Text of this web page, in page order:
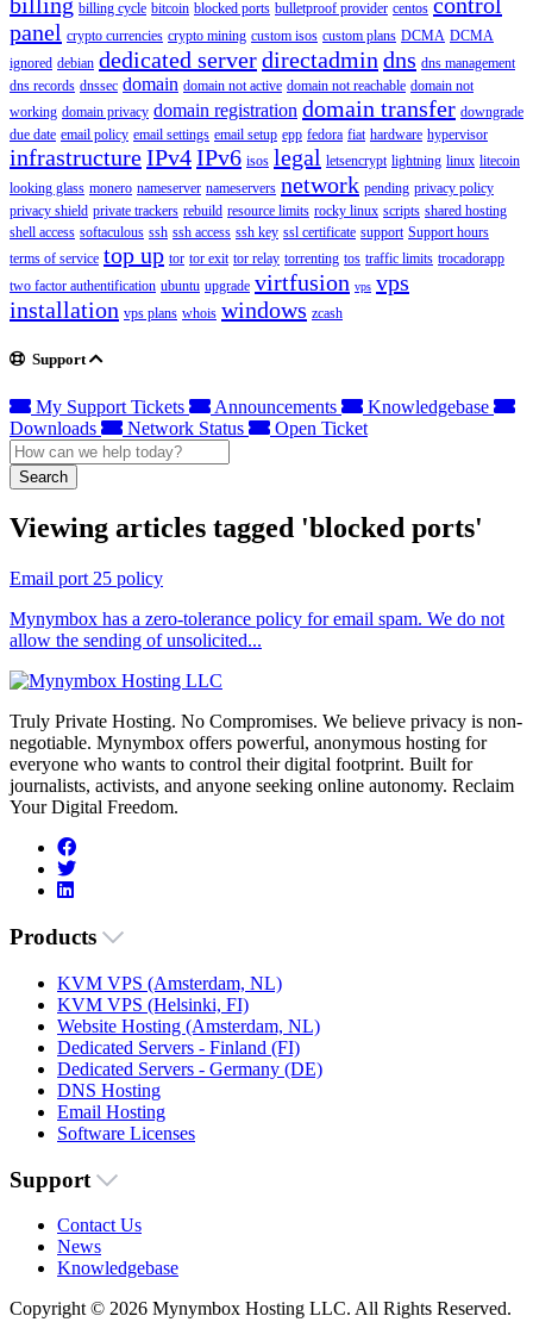
billing cycle bitcoin blocked ports bulletproof provider centos
panel crypto currencies crypto mining custom isos custom plans DCMA DCMA
ignored debian dedicated serverdirectadmin dns dns management
dns records dnssec domain domain not active domain not reachable domain not
working domain privacy domain registration domain transfer downgrade
due date email policy email settings email setup epp fedora fiat hardware hypervisor
infrastructureIPv4IPv6 isos legal letsencrypt lightning linux litecoin
looking glass monero nameserver nameservers network pending privacy policy
privacy shield private trackers rebuild resource limits rocky linux scripts shared hosting
shell access softaculous ssh ssh access ssh key ssl certificate support Support hours
terms of service top up tor tor exit tor relay torrenting tos traffic limits trocadorapp
two factor authentification ubuntu upgrade virtfusion vps vps
installation vps plans whois windows zcash
Support
My Support Tickets Announcements
Knowledgebase
Downloads
Network Status Open Ticket
Search
Viewing articles tagged 'blocked ports'
Email port 25 policy
Mynymbox has a zero-tolerance policy for email spam. We do not
allow the sending of unsolicited...
Truly Private Hosting. No Compromises. We believe privacy is non-
negotiable. Mynymbox offers powerful, anonymous hosting for
everyone who wants to control their digital footprint. Built for
journalists, activists, and anyone seeking online autonomy. Reclaim
Your Digital Freedom.
Products
KVM VPS (Amsterdam, NL)
KVM VPS (Helsinki, FI)
Website Hosting (Amsterdam, NL)
Dedicated Servers - Finland (FI)
Dedicated Servers - Germany (DE)
DNS Hosting
Email Hosting
Software Licenses
Support
Contact Us
News
Knowledgebase
Copyright © 2026 Mynymbox Hosting LLC. All Rights Reserved.